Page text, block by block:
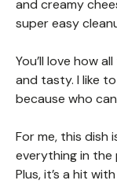
and creamy
super easy
You’ll love how
and tasty. I like
because who
For me, this dish
everything in the
Plus, it’s a hit